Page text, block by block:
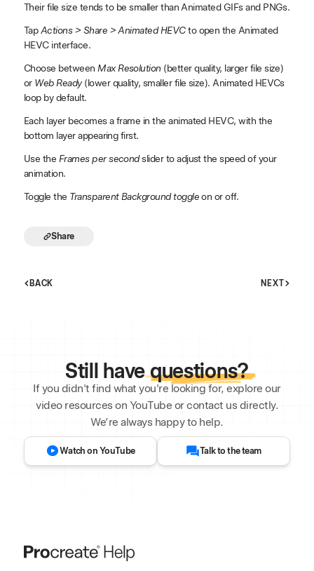
Their file size tends to be smaller than Animated GIFs and PNGs.
TapActions > Share > Animated HEVCto open the Animated
HEVC interface.
Choose between Max Resolution (better quality, larger file size)
or Web Ready(lower quality, smaller file size). Animated HEVCs
loop by default.
Each layer becomes a frame in the animated HEVC, with the
bottom layer appearing first.
Use the Frames per secondslider to adjust the speed of your
animation.
Toggle the Transparent Background toggleon or off.
Share
BACK NEXT
Still havequestions?
If you didn't find what you're looking for, explore our
video resources on YouTube or contact us directly.
We’re always happy to help.
Watch on YouTube Talk to the team